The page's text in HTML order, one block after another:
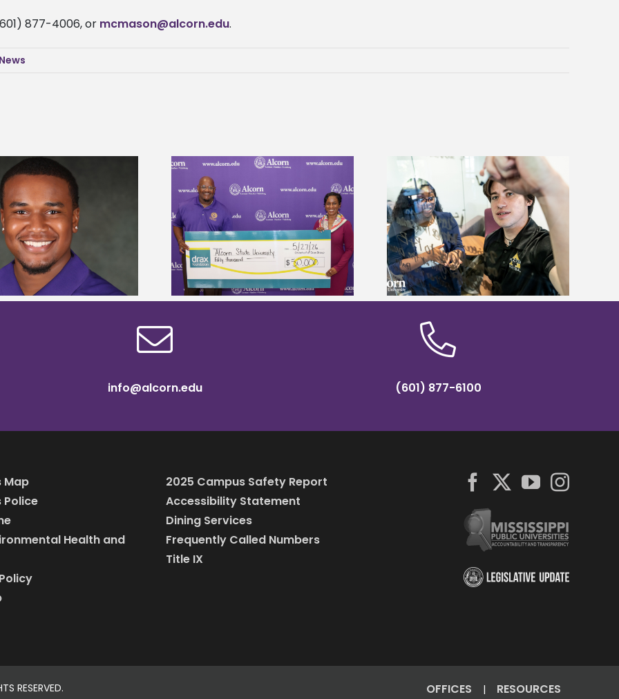
877-4006, or mcmason@alcorn.edu.
Drax Foundation and Alcorn State
University partner to connect
students to agricultural sciences
Alcorn State Waives Graduate
Application Fees
Alcorn State’s Dexter Wakefield
named Food Systems Leadership
Institute Fellow
info@alcorn.edu (601) 877-6100
Map
Police
Health and
2025 Campus Safety Report
Accessibility Statement
Dining Services
Frequently Called Numbers
Title IX
RESERVED. OFFICES | RESOURCES